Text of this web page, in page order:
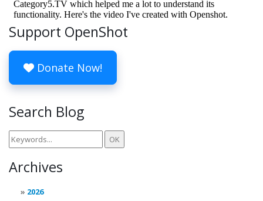
Support OpenShot
Donate Now!
Search Blog
Archives
2026